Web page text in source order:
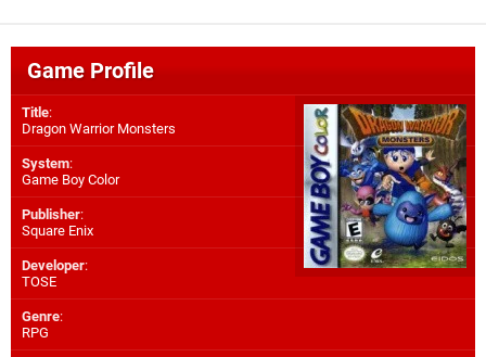
Game Profile
Title:
Dragon Warrior Monsters
System:
Game Boy Color
Publisher:
Square Enix
Developer:
TOSE
Genre:
RPG